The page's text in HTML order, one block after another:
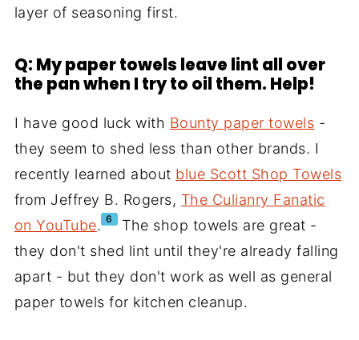
layer of seasoning first.
Q: My paper towels leave lint all over
the pan when I try to oil them. Help!
I have good luck with Bounty paper towels -
they seem to shed less than other brands. I
recently learned about blue Scott Shop Towels
from Jeffrey B. Rogers, The Culianry Fanatic
on YouTube. 6 The shop towels are great -
they don't shed lint until they're already falling
apart - but they don't work as well as general
paper towels for kitchen cleanup.